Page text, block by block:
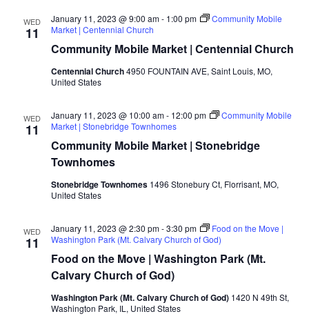
WED
11
Community Mobile Market | Centennial Church
January 11, 2023 @ 9:00 am- 1:00 pm
Community Mobile
Market | Centennial Church
Centennial Church4950 FOUNTAIN AVE, Saint Louis, MO,
United States
WED
11
Community Mobile Market | Stonebridge
Townhomes
January 11, 2023 @ 10:00 am- 12:00 pm
Community Mobile
Market | Stonebridge Townhomes
Stonebridge Townhomes 1496 Stonebury Ct, Florrisant, MO,
United States
WED
11
Food on the Move | Washington Park (Mt.
Calvary Church of God)
January 11, 2023 @ 2:30 pm-3:30 pm
Food on the Move |
Washington Park (Mt. Calvary Church of God)
Washington Park (Mt. Calvary Church of God) 1420 N 49th St,
Washington Park, IL, United States